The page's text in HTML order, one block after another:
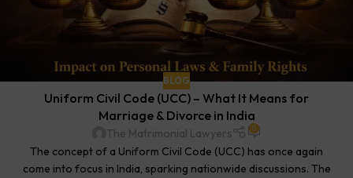
BLOG
Uniform Civil Code (UCC) – What It Means for
Marriage & Divorce in India
The Matrimonial Lawyers 0
The concept of a Uniform Civil Code (UCC) has once again
come into focus in India, sparking nationwide discussions. The